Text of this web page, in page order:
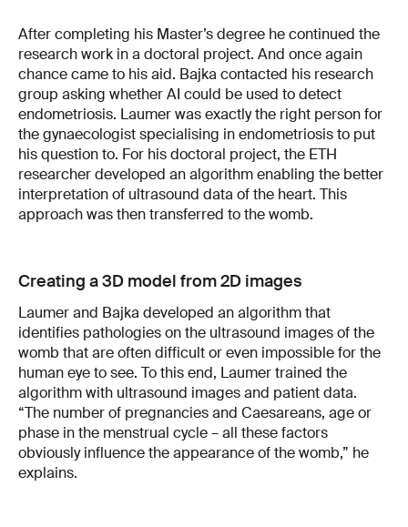
After completing his Master’s degree he continued the
research work in a doctoral project. And once again
chance came to his aid. Bajka contacted his research
group asking whether AI could be used to detect
endometriosis. Laumer was exactly the right person for
the gynaecologist specialising in endometriosis to put
his question to. For his doctoral project, the ETH
researcher developed an algorithm enabling the better
interpretation of ultrasound data of the heart. This
approach was then transferred to the womb.
Creating a 3D model from 2D images
Laumer and Bajka developed an algorithm that
identifies pathologies on the ultrasound images of the
womb that are often difficult or even impossible for the
human eye to see. To this end, Laumer trained the
algorithm with ultrasound images and patient data.
“The number of pregnancies and Caesareans, age or
phase in the menstrual cycle – all these factors
obviously influence the appearance of the womb,” he
explains.